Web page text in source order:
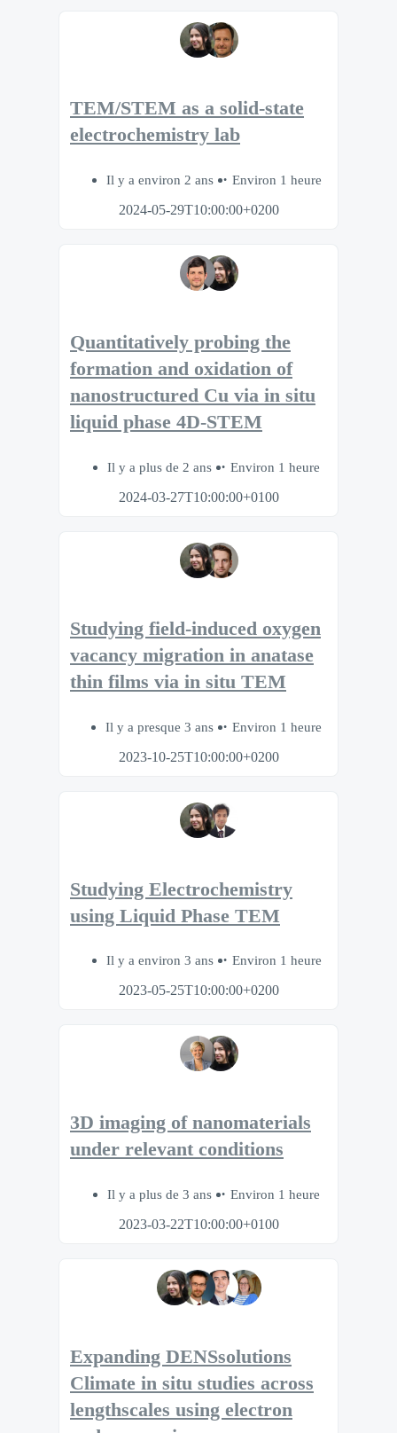
TEM/STEM as a solid-state
electrochemistry lab
Il y a environ 2 ans
Environ 1 heure
2024-05-29T10:00:00+0200
Quantitatively probing the
formation and oxidation of
nanostructured Cu via in situ
liquid phase 4D-STEM
Il y a plus de 2 ans
Environ 1 heure
2024-03-27T10:00:00+0100
Studying field-induced oxygen
vacancy migration in anatase
thin films via in situ TEM
Il y a presque 3 ans
Environ 1 heure
2023-10-25T10:00:00+0200
Studying Electrochemistry
using Liquid Phase TEM
Il y a environ 3 ans
Environ 1 heure
2023-05-25T10:00:00+0200
3D imaging of nanomaterials
under relevant conditions
Il y a plus de 3 ans
Environ 1 heure
2023-03-22T10:00:00+0100
Expanding DENSsolutions
Climate in situ studies across
lengthscales using electron